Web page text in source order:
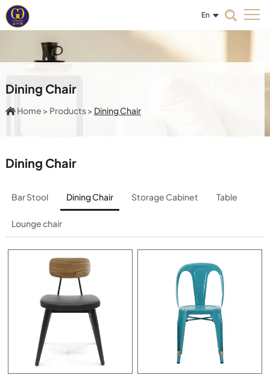
En
Dining Chair
Home > Products> Dining Chair
Dining Chair
Bar Stool Dining Chair Storage Cabinet Table
Lounge chair